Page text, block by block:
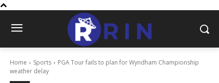
Home Sports
PGA Tour fails to plan for Wyndham Championship
weather delay